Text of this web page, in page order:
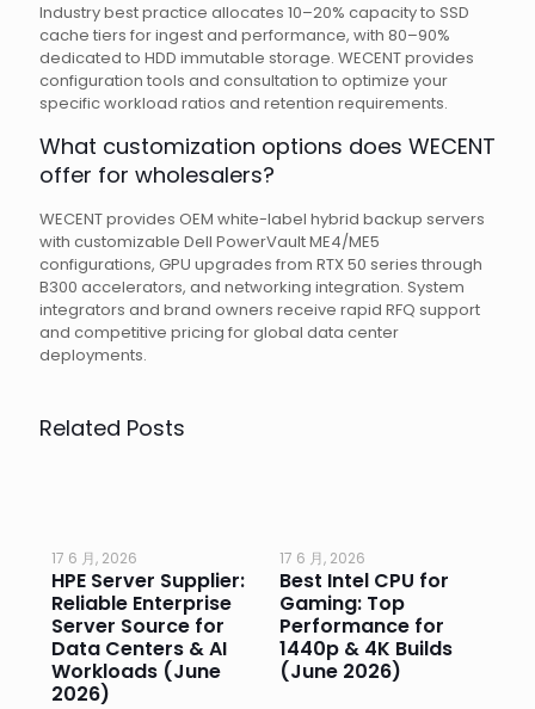
Industry best practice allocates 10–20% capacity to SSD
cache tiers for ingest and performance, with 80–90%
dedicated to HDD immutable storage. WECENT provides
configuration tools and consultation to optimize your
specific workload ratios and retention requirements.
What customization options does WECENT
offer for wholesalers?
WECENT provides OEM white-label hybrid backup servers
with customizable Dell PowerVault ME4/ME5
configurations, GPU upgrades from RTX 50 series through
B300 accelerators, and networking integration. System
integrators and brand owners receive rapid RFQ support
and competitive pricing for global data center
deployments.
Related Posts
17 6 月, 2026
HPE Server Supplier:
Reliable Enterprise
Server Source for
Data Centers & AI
Workloads (June
2026)
17 6 月, 2026
Best Intel CPU for
Gaming: Top
Performance for
1440p & 4K Builds
(June 2026)